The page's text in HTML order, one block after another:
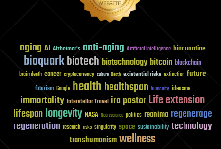
aging AI Alzheimer's anti-aging Artificial Intelligence bioquantine
bioquarkbiotech biotechnology bitcoin blockchain
brain death cancer cryptocurrency culture Death existential risks extinction future
futurism Google healthhealthspan humanity ideaxme
immortality Interstellar Travel ira pastorLife extension
lifespanlongevity NASA Neuroscience politics reanima regenerage
regeneration research risks singularity space sustainability technology
transhumanismwellness